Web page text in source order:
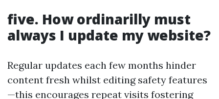
five. How ordinarilly must
always I update my website?
Regular updates each few months hinder
content fresh whilst editing safety features
—this encourages repeat visits fostering